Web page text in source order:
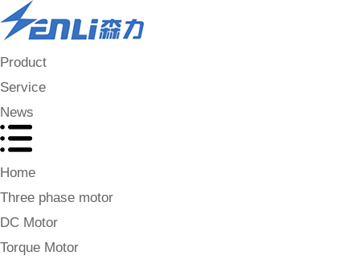
Product
Service
News
Home
Three phase motor
DC Motor
Torque Motor